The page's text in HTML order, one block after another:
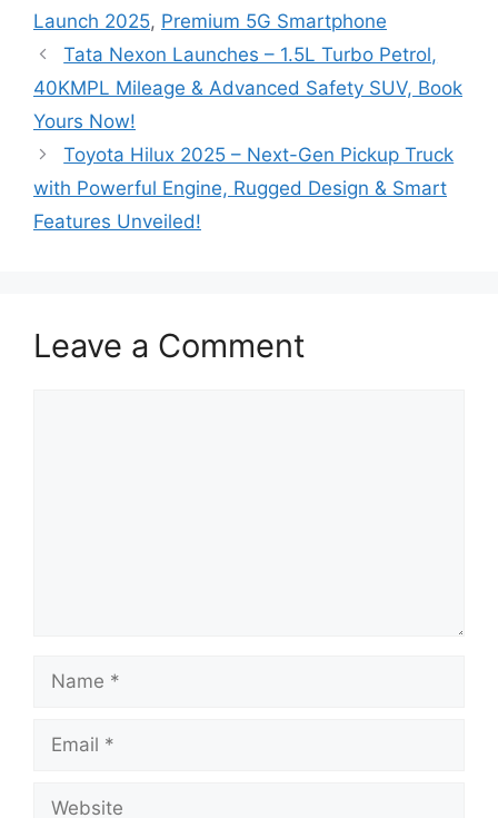
Launch 2025, Premium 5G Smartphone
Tata Nexon Launches – 1.5L Turbo Petrol,
40KMPL Mileage & Advanced Safety SUV, Book
Yours Now!
Toyota Hilux 2025 – Next-Gen Pickup Truck
with Powerful Engine, Rugged Design & Smart
Features Unveiled!
Leave a Comment